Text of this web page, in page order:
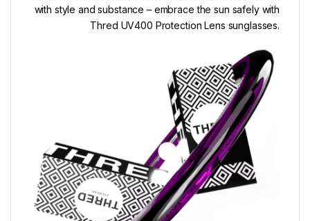
with style and substance – embrace the sun safely with
Thred UV400 Protection Lens sunglasses.